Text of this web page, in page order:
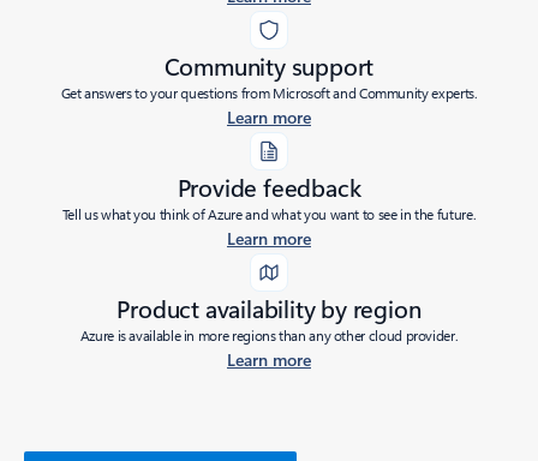
Community support
Get answers to your questions from Microsoft and Community experts.
Learn more
Provide feedback
Tell us what you think of Azure and what you want to see in the future.
Learn more
Product availability by region
Azure is available in more regions than any other cloud provider.
Learn more